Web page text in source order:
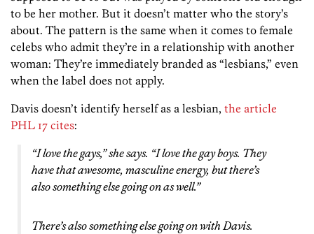
to be her mother. But it doesn’t matter who the story’s
about. The pattern is the same when it comes to female
celebs who admit they’re in a relationship with another
woman: They’re immediately branded as “lesbians,” even
when the label does not apply.
Davis doesn’t identify herself as a lesbian, the article
PHL 17 cites:
“I love the gays,” she says. “I love the gay boys. They
have that awesome, masculine energy, but there’s
also something else going on as well.”
There’s also something else going on with Davis.